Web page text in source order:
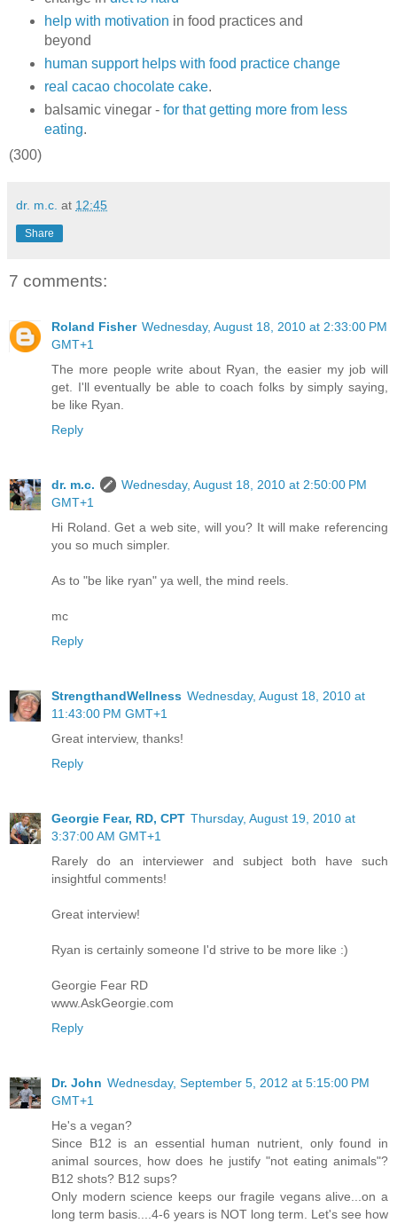
help with motivation in food practices and
beyond
human support helps with food practice change
real cacao chocolate cake.
balsamic vinegar - for that getting more from less
eating.
(300)
dr. m.c. at 12:45
Share
7 comments:
Roland Fisher Wednesday, August 18, 2010 at 2:33:00 PM
GMT+1
The more people write about Ryan, the easier my job will
get. I'll eventually be able to coach folks by simply saying,
be like Ryan.
Reply
dr. m.c.
Wednesday, August 18, 2010 at 2:50:00 PM
GMT+1
Hi Roland. Get a web site, will you? It will make referencing
you so much simpler.
As to "be like ryan" ya well, the mind reels.
mc
Reply
StrengthandWellness Wednesday, August 18, 2010 at
11:43:00 PM GMT+1
Great interview, thanks!
Reply
Georgie Fear, RD, CPT Thursday, August 19, 2010 at
3:37:00 AM GMT+1
Rarely do an interviewer and subject both have such
insightful comments!
Great interview!
Ryan is certainly someone I'd strive to be more like :)
Georgie Fear RD
www.AskGeorgie.com
Reply
Dr. John Wednesday, September 5, 2012 at 5:15:00 PM
GMT+1
He's a vegan?
Since B12 is an essential human nutrient, only found in
animal sources, how does he justify "not eating animals"?
B12 shots? B12 sups?
Only modern science keeps our fragile vegans alive...on a
long term basis....4-6 years is NOT long term. Let's see how